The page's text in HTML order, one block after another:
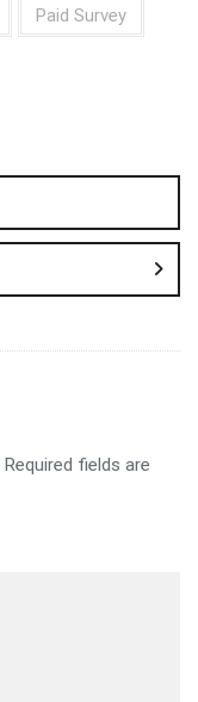
Paid Survey
Required fields are